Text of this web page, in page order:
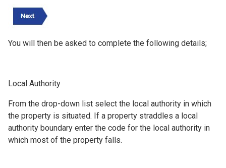
You will then be asked to complete the following details;
Local Authority
From the drop-down list select the local authority in which
the property is situated. If a property straddles a local
authority boundary enter the code for the local authority in
which most of the property falls.